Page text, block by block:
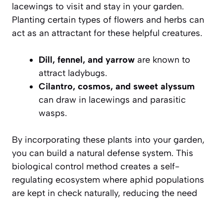
lacewings to visit and stay in your garden.
Planting certain types of flowers and herbs can
act as an attractant for these helpful creatures.
Dill, fennel, and yarrow are known to
attract ladybugs.
Cilantro, cosmos, and sweet alyssum
can draw in lacewings and parasitic
wasps.
By incorporating these plants into your garden,
you can build a natural defense system. This
biological control method creates a self-
regulating ecosystem where aphid populations
are kept in check naturally, reducing the need